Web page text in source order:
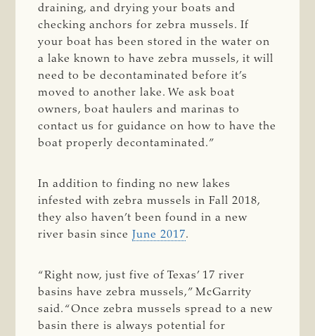
draining, and drying your boats and
checking anchors for zebra mussels. If
your boat has been stored in the water on
a lake known to have zebra mussels, it will
need to be decontaminated before it’s
moved to another lake. We ask boat
owners, boat haulers and marinas to
contact us for guidance on how to have the
boat properly decontaminated.”
In addition to finding no new lakes
infested with zebra mussels in Fall 2018,
they also haven’t been found in a new
river basin since
June 2017.
“Right now, just five of Texas’ 17 river
basins have zebra mussels,” McGarrity
said. “Once zebra mussels spread to a new
basin there is always potential for